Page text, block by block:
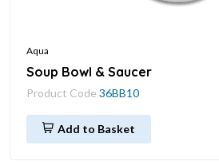
Aqua
Soup Bowl & Saucer
Product Code 36BB10
Add to Basket